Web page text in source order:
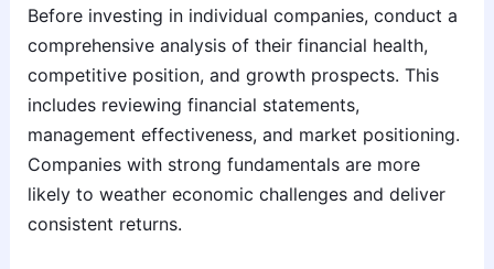
Before investing in individual companies, conduct a
comprehensive analysis of their financial health,
competitive position, and growth prospects. This
includes reviewing financial statements,
management effectiveness, and market positioning.
Companies with strong fundamentals are more
likely to weather economic challenges and deliver
consistent returns.